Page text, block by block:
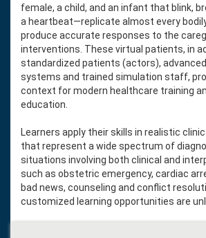
female, a child, and an infant that blink,
a heartbeat—replicate almost every
produce accurate responses to the
interventions. These virtual patients, in
standardized patients (actors), advanced
systems and trained simulation staff,
context for modern healthcare training
education.
Learners apply their skills in realistic
that represent a wide spectrum of
situations involving both clinical and
such as obstetric emergency, cardiac
bad news, counseling and conflict
customized learning opportunities are